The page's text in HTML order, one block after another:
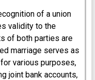
of a union
validity to the
of both parties are
marriage serves as
various purposes,
joint bank accounts,